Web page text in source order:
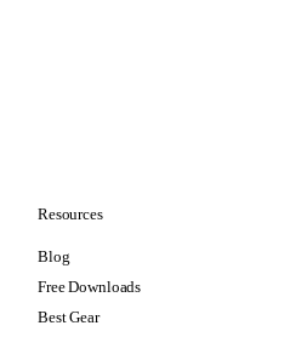
Resources
Blog
Free Downloads
Best Gear